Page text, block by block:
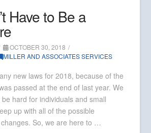
Have to Be a
OCTOBER 30, 2018
MILLER AND ASSOCIATES SERVICES
new laws for 2018, because of the
passed at the end of last year. We
hard for individuals and small
up with all of the possible
So, we are here to …